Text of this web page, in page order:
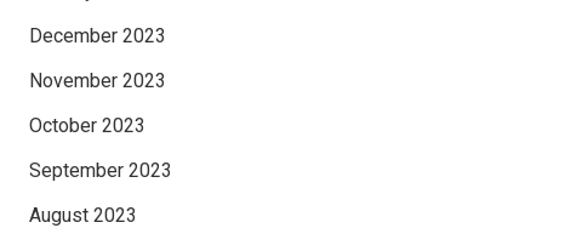
December 2023
November 2023
October 2023
September 2023
August 2023